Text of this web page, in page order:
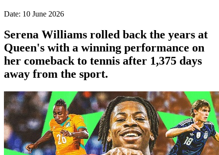
Date: 10 June 2026
Serena Williams rolled back the years at
Queen's with a winning performance on
her comeback to tennis after 1,375 days
away from the sport.